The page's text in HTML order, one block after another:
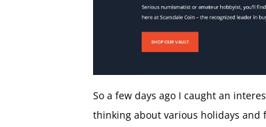
So a few days ago I caught an
thinking about various holidays and